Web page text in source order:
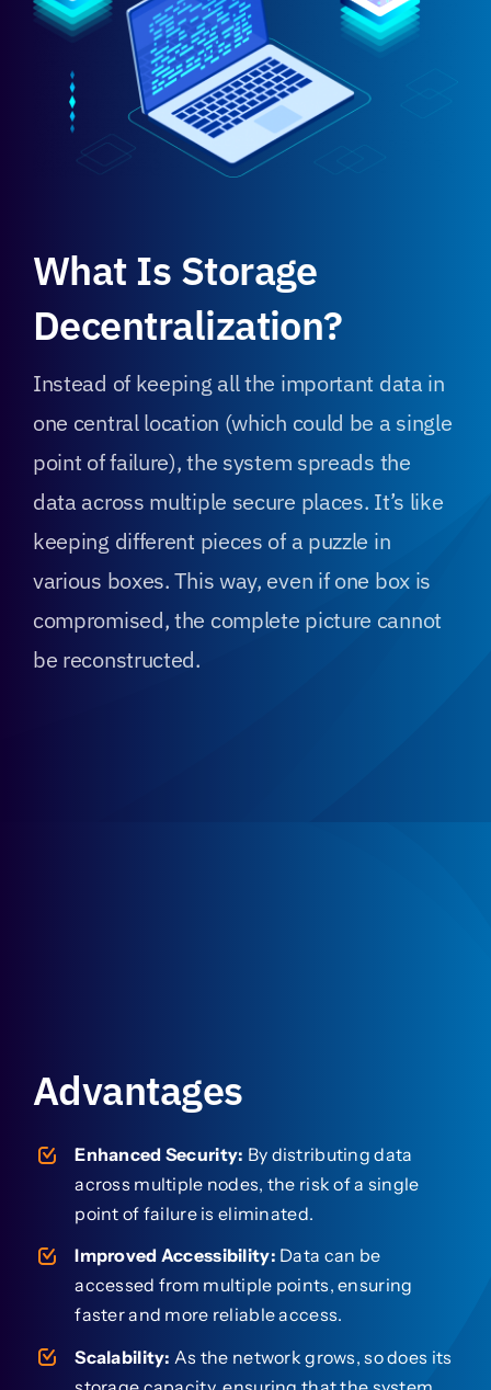
What Is Storage
Decentralization?
Instead of keeping all the important data in
one central location (which could be a single
point of failure), the system spreads the
data across multiple secure places. It’s like
keeping different pieces of a puzzle in
various boxes. This way, even if one box is
compromised, the complete picture cannot
be reconstructed.
Advantages
Enhanced Security: By distributing data
across multiple nodes, the risk of a single
point of failure is eliminated.
Improved Accessibility: Data can be
accessed from multiple points, ensuring
faster and more reliable access.
Scalability: As the network grows, so does its